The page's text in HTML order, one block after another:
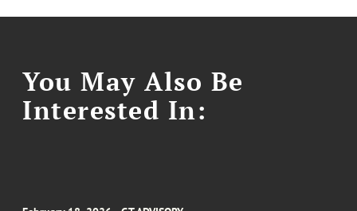
You May Also Be
Interested In: